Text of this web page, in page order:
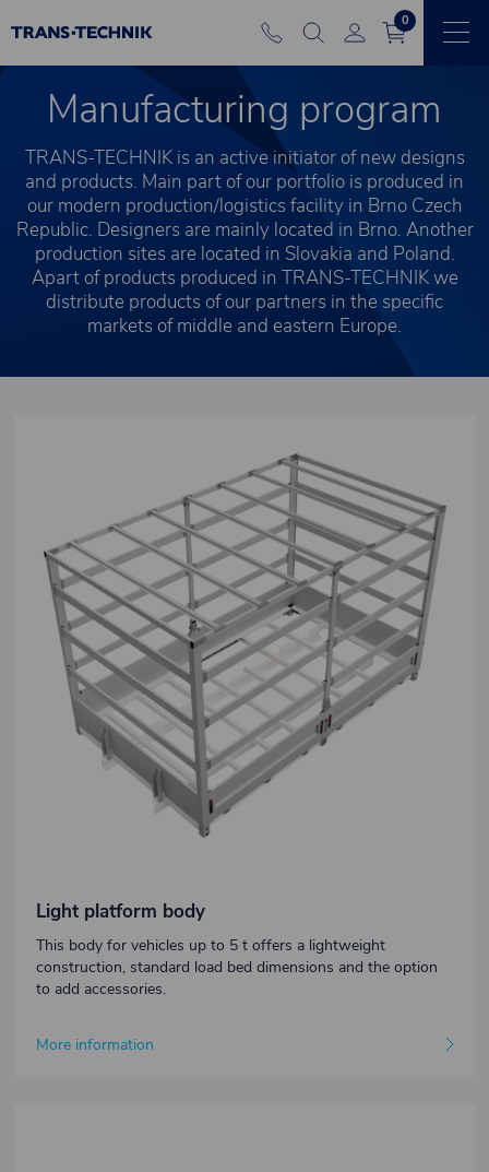
0
Manufacturing program
TRANS-TECHNIK is an active initiator of new designs
and products. Main part of our portfolio is produced in
our modern production/logistics facility in Brno Czech
Republic. Designers are mainly located in Brno. Another
production sites are located in Slovakia and Poland.
Apart of products produced in TRANS-TECHNIK we
distribute products of our partners in the specific
markets of middle and eastern Europe.
Light platform body
This body for vehicles up to 5 t offers a lightweight
construction, standard load bed dimensions and the option
to add accessories.
More information